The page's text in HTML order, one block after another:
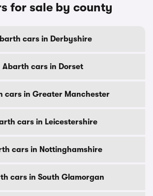
for sale by county
cars in Derbyshire
Abarth cars in Dorset
cars in Greater Manchester
cars in Leicestershire
cars in Nottinghamshire
cars in South Glamorgan